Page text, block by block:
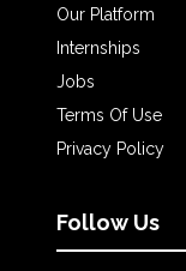
Our Platform
Internships
Jobs
Terms Of Use
Privacy Policy
Follow Us